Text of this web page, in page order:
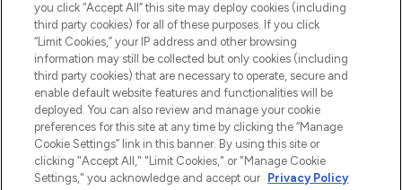
HELP & INFORMATIE
BEDRIJFSINFORMATIE
OVER LOOKFANTASTIC
you click “Accept All” this site may deploy cookies (including
third party cookies) for all of these purposes. If you click
“Limit Cookies,” your IP address and other browsing
information may still be collected but only cookies (including
third party cookies) that are necessary to operate, secure and
enable default website features and functionalities will be
deployed. You can also review and manage your cookie
preferences for this site at any time by clicking the “Manage
Cookie Settings” link in this banner. By using this site or
clicking "Accept All," "Limit Cookies," or "Manage Cookie
Settings," you acknowledge and accept our Privacy Policy